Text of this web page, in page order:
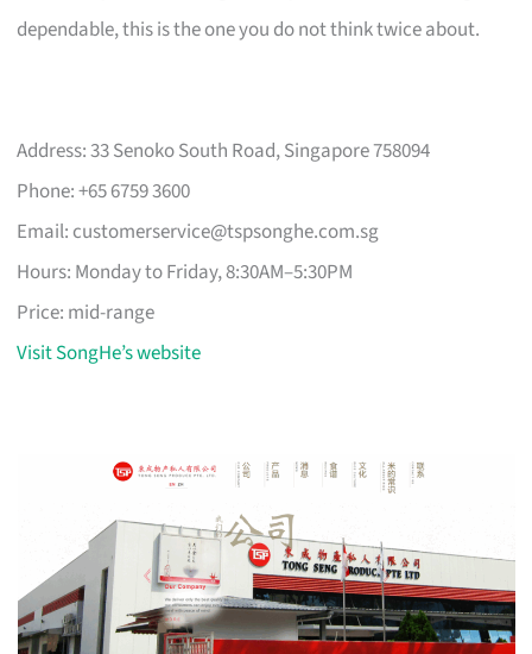
dependable, this is the one you do not think twice about.
Address: 33 Senoko South Road, Singapore 758094
Phone: +65 6759 3600
Email: customerservice@tspsonghe.com.sg
Hours: Monday to Friday, 8:30AM–5:30PM
Price: mid-range
Visit SongHe’s website